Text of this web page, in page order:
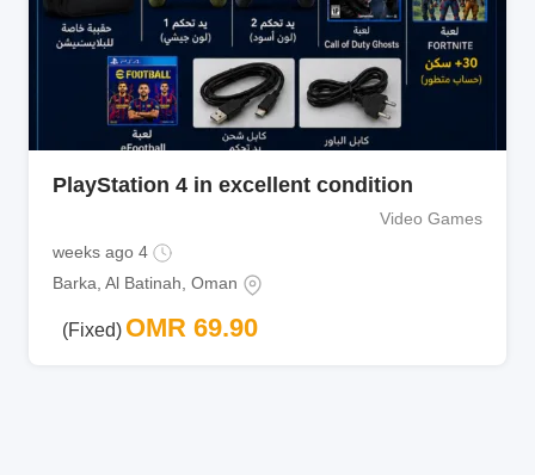
PlayStation 4 in excellent condition
Video Games
Barka, Al Batinah, Oman
69.90
OMR
(Fixed)